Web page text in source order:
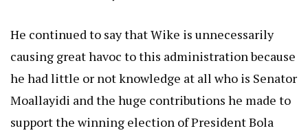
He continued to say that Wike is unnecessarily
causing great havoc to this administration because
he had little or not knowledge at all who is Senator
Moallayidi and the huge contributions he made to
support the winning election of President Bola